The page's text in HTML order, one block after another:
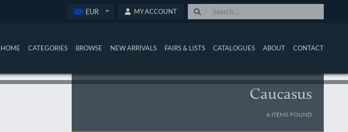
EUR MY ACCOUNT
HOME CATEGORIES BROWSE NEW ARRIVALS FAIRS & LISTS CATALOGUES ABOUT CONTACT
Caucasus
6 ITEMS FOUND